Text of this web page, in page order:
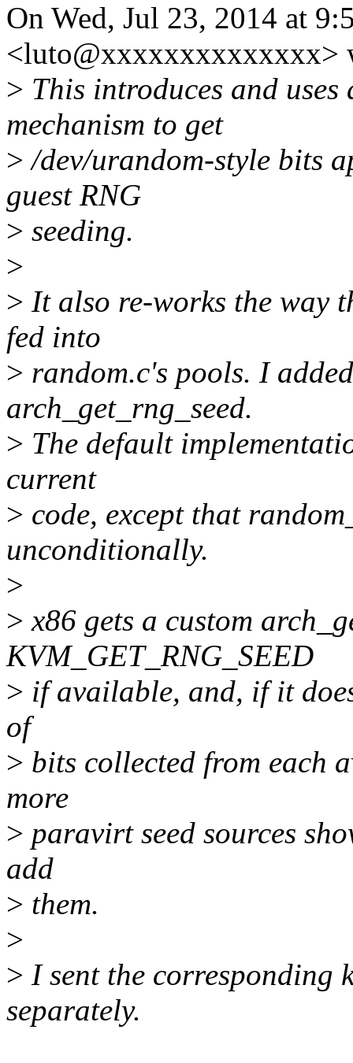
On Wed, Jul 23, 2014 at
<luto@xxxxxxxxxxxxxx>
> This introduces and
mechanism to get
> /dev/urandom-style bits
guest RNG
> seeding.
>
> It also re-works the way
fed into
> random.c's pools. I
arch_get_rng_seed.
> The default
current
> code, except that
unconditionally.
>
> x86 gets a custom
KVM_GET_RNG_SEED
> if available, and, if it
of
> bits collected from each
more
> paravirt seed sources
add
> them.
>
> I sent the corresponding
separately.